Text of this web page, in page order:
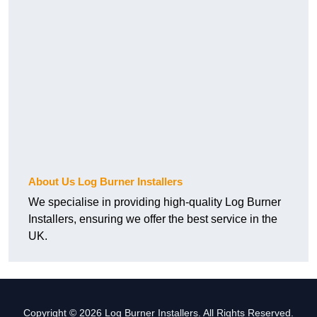
About Us Log Burner Installers
We specialise in providing high-quality Log Burner
Installers, ensuring we offer the best service in the
UK.
Copyright © 2026 Log Burner Installers. All Rights Reserved.